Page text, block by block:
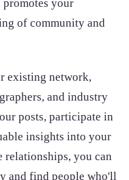
promotes your
of community and
existing network,
and industry
posts, participate in
insights into your
relationships, you can
and find people who'll